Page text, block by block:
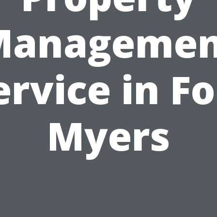
in
Myers